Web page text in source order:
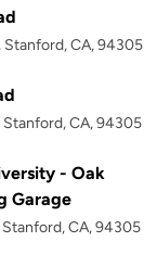
Stanford, CA, 94305
Stanford, CA, 94305
- Oak
Garage
Stanford, CA, 94305